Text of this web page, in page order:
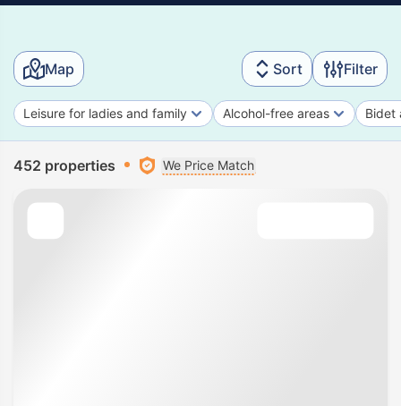
Map Sort Filter
Leisure for ladies and family Alcohol-free areas Bidet
452 properties We Price Match